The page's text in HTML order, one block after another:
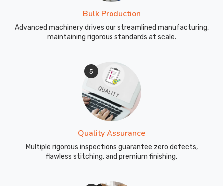
Bulk Production
Advanced machinery drives our streamlined manufacturing,
maintaining rigorous standards at scale.
5
Quality Assurance
Multiple rigorous inspections guarantee zero defects,
flawless stitching, and premium finishing.